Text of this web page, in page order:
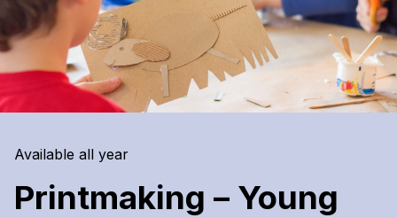
Available all year
Printmaking – Young